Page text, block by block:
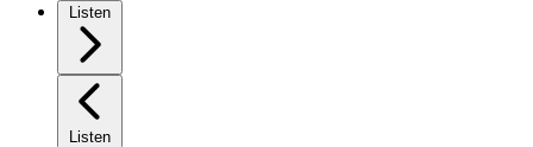
Listen
Listen